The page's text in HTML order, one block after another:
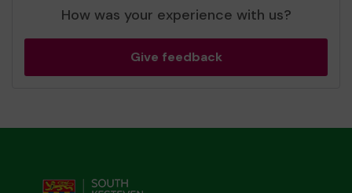
How was your experience with us?
Give feedback